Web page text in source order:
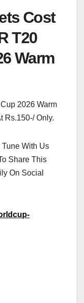
Cost
T20
Warm
2026 Warm
Rs.150-/ Only.
With Us
Share This
On Social